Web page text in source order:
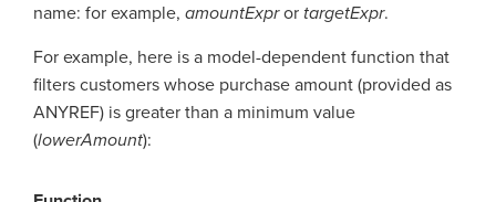
name: for example, amountExpror targetExpr.
For example, here is a model-dependent function that
filters customers whose purchase amount (provided as
ANYREF) is greater than a minimum value
(lowerAmount):